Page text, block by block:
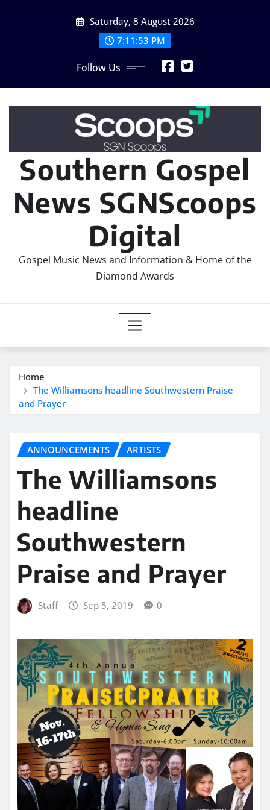
Saturday, 8 August 2026
7:11:55 PM
Follow Us
Southern Gospel
News SGNScoops
Digital
Gospel Music News and Information & Home of the
Diamond Awards
Home
The Williamsons headline Southwestern Praise
and Prayer
ANNOUNCEMENTS ARTISTS
The Williamsons
headline
Southwestern
Praise and Prayer
Staff Sep 5, 2019 0